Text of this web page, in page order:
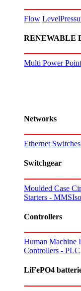
Flow Level
RENEWABLE
Multi Power
Networks
Ethernet Switches
Switchgear
Moulded Case
Starters - MMS
Controllers
Human Machine
Controllers - PLC
LiFePO4